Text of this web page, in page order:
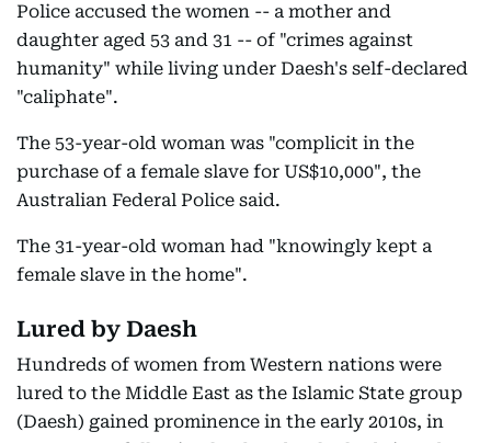
Police accused the women -- a mother and
daughter aged 53 and 31 -- of "crimes against
humanity" while living under Daesh's self-declared
"caliphate".
The 53-year-old woman was "complicit in the
purchase of a female slave for US$10,000", the
Australian Federal Police said.
The 31-year-old woman had "knowingly kept a
female slave in the home".
Lured by Daesh
Hundreds of women from Western nations were
lured to the Middle East as the Islamic State group
(Daesh) gained prominence in the early 2010s, in